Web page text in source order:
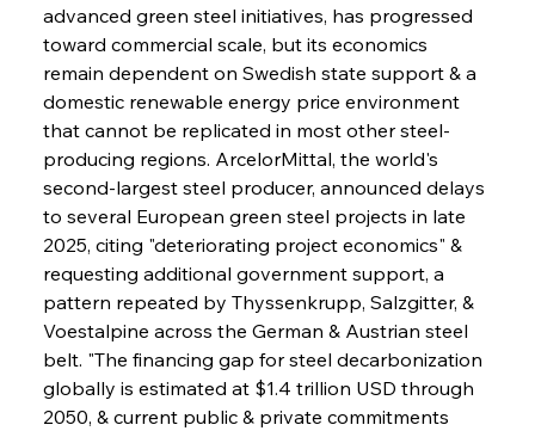
advanced green steel initiatives, has progressed
toward commercial scale, but its economics
remain dependent on Swedish state support & a
domestic renewable energy price environment
that cannot be replicated in most other steel-
producing regions. ArcelorMittal, the world's
second-largest steel producer, announced delays
to several European green steel projects in late
2025, citing "deteriorating project economics" &
requesting additional government support, a
pattern repeated by Thyssenkrupp, Salzgitter, &
Voestalpine across the German & Austrian steel
belt. "The financing gap for steel decarbonization
globally is estimated at $1.4 trillion USD through
2050, & current public & private commitments